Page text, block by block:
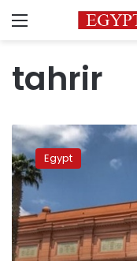
Menu
tahrir
Chinese
culture
min.
visits
Egyptian
Museum
in
Tahrir
Egypt